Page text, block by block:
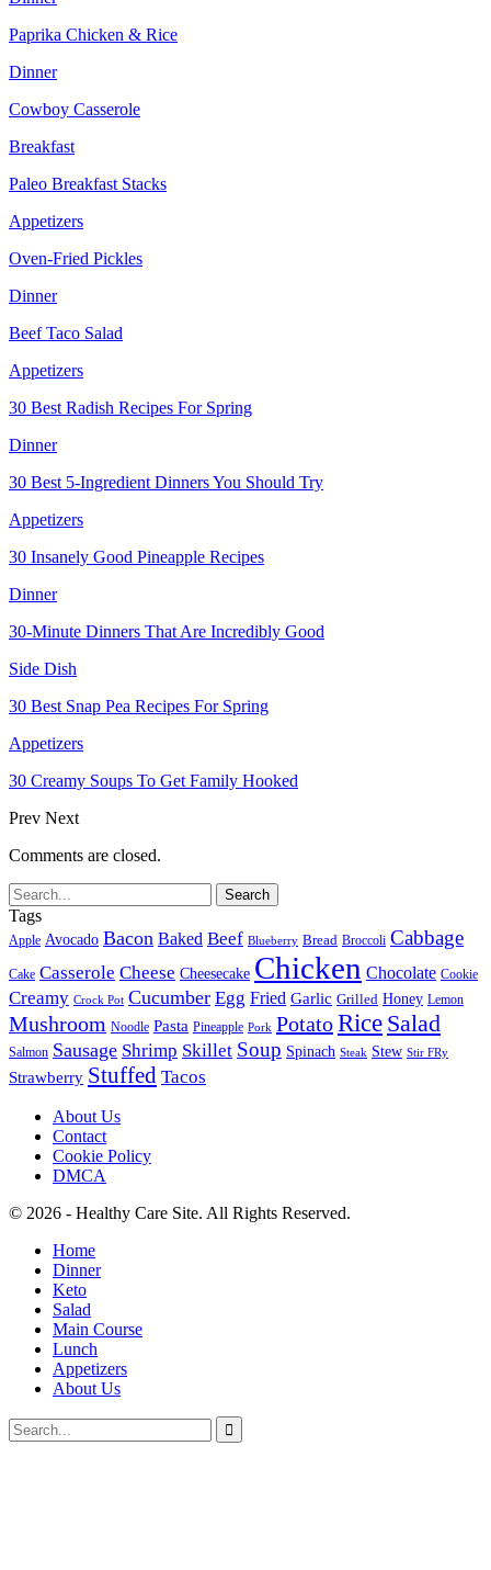
Paprika Chicken & Rice
Dinner
Cowboy Casserole
Breakfast
Paleo Breakfast Stacks
Appetizers
Oven-Fried Pickles
Dinner
Beef Taco Salad
Appetizers
30 Best Radish Recipes For Spring
Dinner
30 Best 5-Ingredient Dinners You Should Try
Appetizers
30 Insanely Good Pineapple Recipes
Dinner
30-Minute Dinners That Are Incredibly Good
Side Dish
30 Best Snap Pea Recipes For Spring
Appetizers
30 Creamy Soups To Get Family Hooked
Prev Next
Comments are closed.
Tags
Apple Avocado Bacon Baked Beef Blueberry Bread Broccoli Cabbage
Cake Casserole Cheese Cheesecake Chicken Chocolate Cookie
Creamy Crock Pot Cucumber Egg Fried Garlic Grilled Honey Lemon
Mushroom Noodle Pasta Pineapple Pork PotatoRice Salad
Salmon Sausage Shrimp Skillet Soup Spinach Steak Stew Stir FRy
Strawberry Stuffed Tacos
About Us
Contact
Cookie Policy
DMCA
© 2026 - Healthy Care Site. All Rights Reserved.
Home
Dinner
Keto
Salad
Main Course
Lunch
Appetizers
About Us